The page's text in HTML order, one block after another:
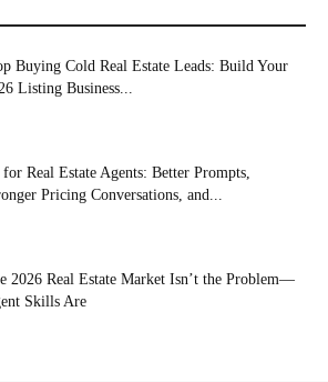
Buying Cold Real Estate Leads: Build Your
Listing Business...
Real Estate Agents: Better Prompts,
Pricing Conversations, and...
2026 Real Estate Market Isn’t the Problem—
Skills Are